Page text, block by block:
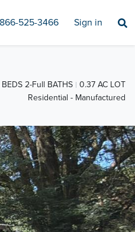
525-3466 Sign in
2-Full BATHS
0.37 AC LOT
Residential - Manufactured